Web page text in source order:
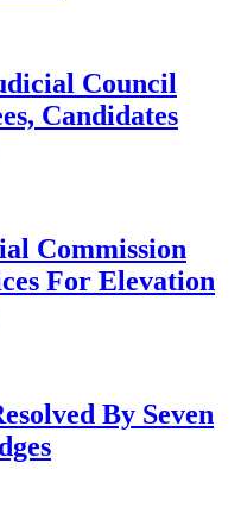
Council
Candidates
Commission
For Elevation
By Seven